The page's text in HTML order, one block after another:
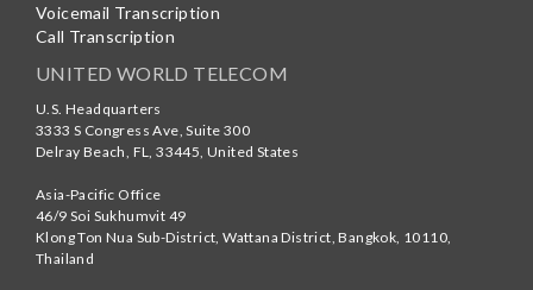
Voicemail Transcription
Call Transcription
UNITED WORLD TELECOM
U.S. Headquarters
3333 S Congress Ave, Suite 300
Delray Beach FL ,33445 ,United States
Asia-Pacific Office
46/9 Soi Sukhumvit 49
Klong Ton Nua Sub-District, Wattana District, Bangkok 10110
Thailand